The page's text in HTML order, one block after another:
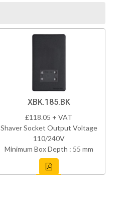
XBK.185.BK
£118.05 + VAT
Shaver Socket Output Voltage
110/240V
Minimum Box Depth : 55 mm